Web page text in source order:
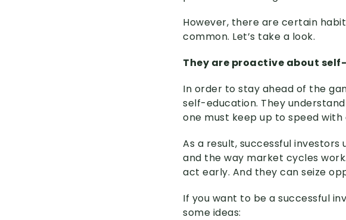
However, there are certain
common. Let’s take a look.
They are proactive about
In order to stay ahead of the
self-education. They
one must keep up to speed
As a result, successful
and the way market cycles
act early. And they can seize
If you want to be a successful
some ideas: